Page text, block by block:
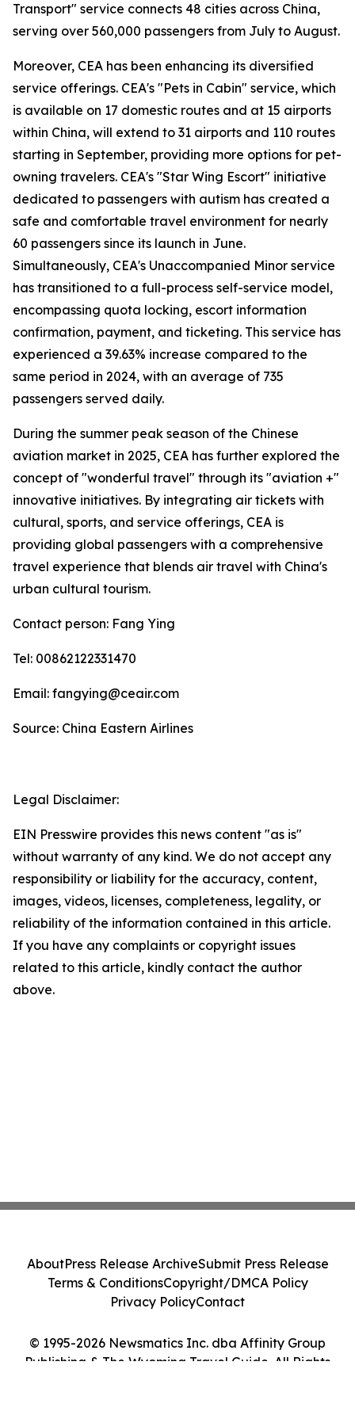
Transport" service connects 48 cities across China,
serving over 560,000 passengers from July to August.
Moreover, CEA has been enhancing its diversified
service offerings. CEA's "Pets in Cabin" service, which
is available on 17 domestic routes and at 15 airports
within China, will extend to 31 airports and 110 routes
starting in September, providing more options for pet-
owning travelers. CEA's "Star Wing Escort" initiative
dedicated to passengers with autism has created a
safe and comfortable travel environment for nearly
60 passengers since its launch in June.
Simultaneously, CEA's Unaccompanied Minor service
has transitioned to a full-process self-service model,
encompassing quota locking, escort information
confirmation, payment, and ticketing. This service has
experienced a 39.63% increase compared to the
same period in 2024, with an average of 735
passengers served daily.
During the summer peak season of the Chinese
aviation market in 2025, CEA has further explored the
concept of "wonderful travel" through its "aviation +"
innovative initiatives. By integrating air tickets with
cultural, sports, and service offerings, CEA is
providing global passengers with a comprehensive
travel experience that blends air travel with China's
urban cultural tourism.
Contact person: Fang Ying
Tel: 00862122331470
Email: fangying@ceair.com
Source: China Eastern Airlines
Legal Disclaimer:
EIN Presswire provides this news content "as is"
without warranty of any kind. We do not accept any
responsibility or liability for the accuracy, content,
images, videos, licenses, completeness, legality, or
reliability of the information contained in this article.
If you have any complaints or copyright issues
related to this article, kindly contact the author
above.
© 1995-2026 Newsmatics Inc. dba Affinity Group
Publishing & The Wyoming Travel Guide. All Rights
AboutPress Release ArchiveSubmit Press Release
Terms & ConditionsCopyright/DMCA Policy
Privacy PolicyContact